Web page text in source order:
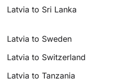
Latvia to Sri Lanka
Latvia to Sweden
Latvia to Switzerland
Latvia to Tanzania